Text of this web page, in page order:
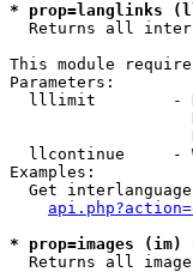
* prop=langlinks
Returns all
This module
Parameters:
lllimit        -
llcontinue     -
Examples:
Get
* prop=images (im)
Returns all